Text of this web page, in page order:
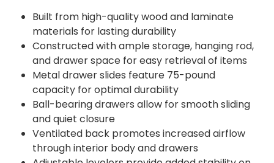
Built from high-quality wood and laminate
materials for lasting durability
Constructed with ample storage, hanging rod,
and drawer space for easy retrieval of items
Metal drawer slides feature 75-pound
capacity for optimal durability
Ball-bearing drawers allow for smooth sliding
and quiet closure
Ventilated back promotes increased airflow
through interior body and drawers